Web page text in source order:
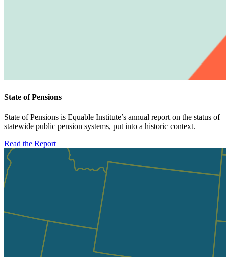
State of Pensions
State of Pensions is Equable Institute’s annual report on the status of
statewide public pension systems, put into a historic context.
Read the Report